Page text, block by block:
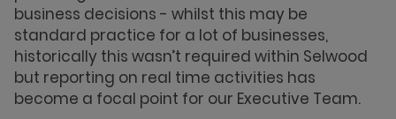
business decisions - whilst this may be
standard practice for a lot of businesses,
historically this wasn’t required within Selwood
but reporting on real time activities has
become a focal point for our Executive Team.